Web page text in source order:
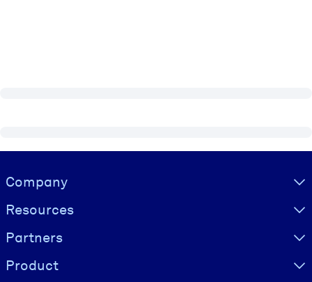
Visually hidden Text
Company
Resources
Partners
Product